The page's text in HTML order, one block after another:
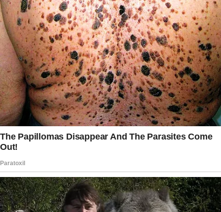
means—and replace it with something off
Amazon? Are you serious?”
Joey leaned forward, his voice firm but calm.
“Tracy, I’m asking you to think about the bigger
picture.
Sophia’s never had that kind of gesture from
you. This could be the bridge we need, the
thing that makes her feel like she belongs in
this family.”
“And what about Emily?” My voice rose
despite my best efforts to keep it steady.
“She’s counting on that necklace, Joey.